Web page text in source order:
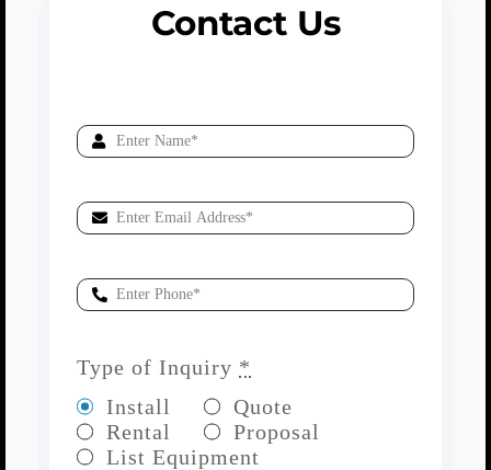
Contact Us
Type of Inquiry *
Install
Quote
Rental
Proposal
List Equipment